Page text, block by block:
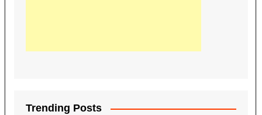
Trending Posts